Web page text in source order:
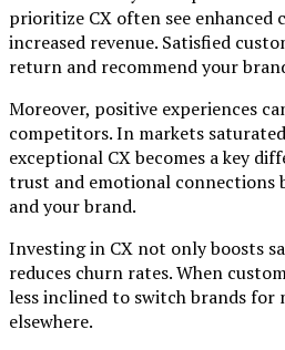
prioritize CX often see enhanced
increased revenue. Satisfied
return and recommend your
Moreover, positive experiences
competitors. In markets
exceptional CX becomes a key
trust and emotional connections
and your brand.
Investing in CX not only boosts
reduces churn rates. When
less inclined to switch brands for
elsewhere.